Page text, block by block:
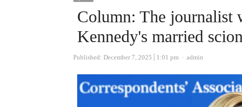
Column: The
Kennedy's married
Published: December 7, 2025 1:01 pm Author
admin